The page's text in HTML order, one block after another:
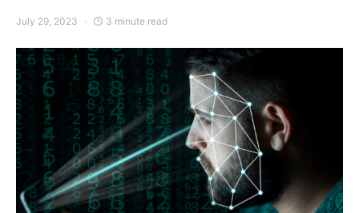
July 29, 2023 3 minute read